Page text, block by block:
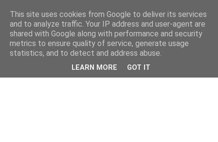
This site uses cookies from Google to deliver its services
and to analyze traffic. Your IP address and user-agent are
shared with Google along with performance and security
metrics to ensure quality of service, generate usage
statistics, and to detect and address abuse.
LEARN MORE GOT IT